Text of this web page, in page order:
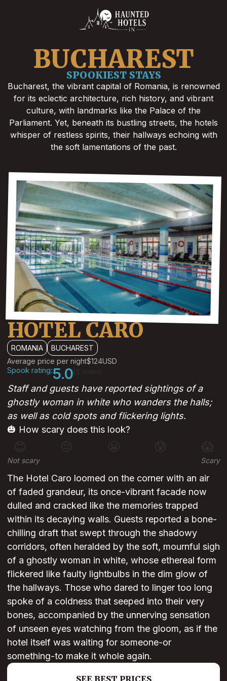
BUCHAREST
SPOOKIEST STAYS
Bucharest, the vibrant capital of Romania, is renowned
for its eclectic architecture, rich history, and vibrant
culture, with landmarks like the Palace of the
Parliament. Yet, beneath its bustling streets, the hotels
whisper of restless spirits, their hallways echoing with
the soft lamentations of the past.
HOTEL CARO
ROMANIA
BUCHAREST
Average price per night$124USD
Spook rating:5.0
Staff and guests have reported sightings of a
ghostly woman in white who wanders the halls;
as well as cold spots and flickering lights.
🎃 How scary does this look?
😊 😐 😰 😱
Not scary Scary
The Hotel Caro loomed on the corner with an air
of faded grandeur, its once-vibrant facade now
dulled and cracked like the memories trapped
within its decaying walls. Guests reported a bone-
chilling draft that swept through the shadowy
corridors, often heralded by the soft, mournful sigh
of a ghostly woman in white, whose ethereal form
flickered like faulty lightbulbs in the dim glow of
the hallways. Those who dared to linger too long
spoke of a coldness that seeped into their very
bones, accompanied by the unnerving sensation
of unseen eyes watching from the gloom, as if the
hotel itself was waiting for someone-or
something-to make it whole again.